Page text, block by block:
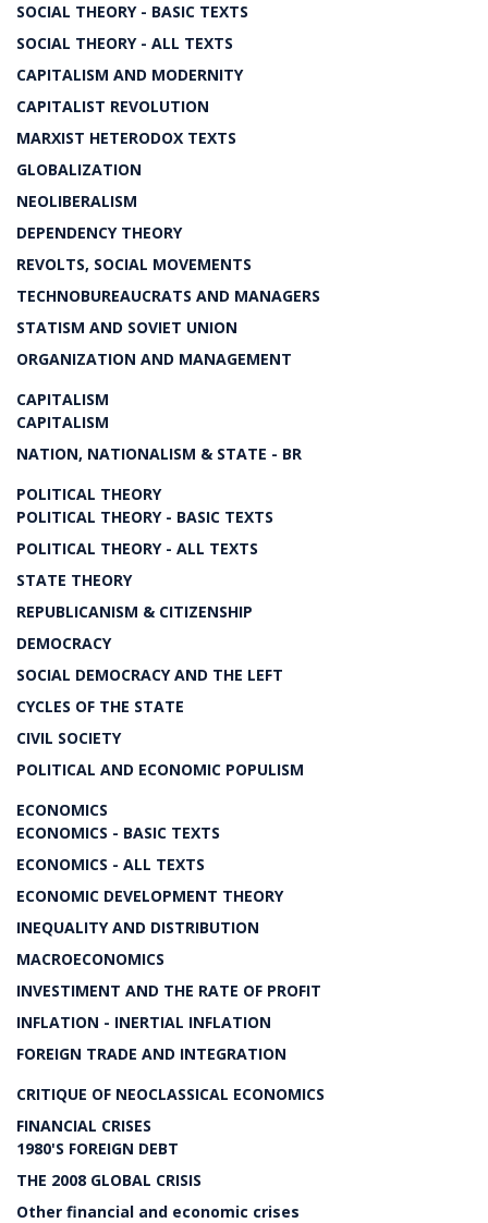
SOCIAL THEORY - BASIC TEXTS
SOCIAL THEORY - ALL TEXTS
CAPITALISM AND MODERNITY
CAPITALIST REVOLUTION
MARXIST HETERODOX TEXTS
GLOBALIZATION
NEOLIBERALISM
DEPENDENCY THEORY
REVOLTS, SOCIAL MOVEMENTS
TECHNOBUREAUCRATS AND MANAGERS
STATISM AND SOVIET UNION
ORGANIZATION AND MANAGEMENT
CAPITALISM
CAPITALISM
NATION, NATIONALISM & STATE - BR
POLITICAL THEORY
POLITICAL THEORY - BASIC TEXTS
POLITICAL THEORY - ALL TEXTS
STATE THEORY
REPUBLICANISM & CITIZENSHIP
DEMOCRACY
SOCIAL DEMOCRACY AND THE LEFT
CYCLES OF THE STATE
CIVIL SOCIETY
POLITICAL AND ECONOMIC POPULISM
ECONOMICS
ECONOMICS - BASIC TEXTS
ECONOMICS - ALL TEXTS
ECONOMIC DEVELOPMENT THEORY
INEQUALITY AND DISTRIBUTION
MACROECONOMICS
INVESTIMENT AND THE RATE OF PROFIT
INFLATION - INERTIAL INFLATION
FOREIGN TRADE AND INTEGRATION
CRITIQUE OF NEOCLASSICAL ECONOMICS
FINANCIAL CRISES
1980'S FOREIGN DEBT
THE 2008 GLOBAL CRISIS
Other financial and economic crises